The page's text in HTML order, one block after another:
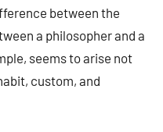
between the
a philosopher and a
seems to arise not
custom, and